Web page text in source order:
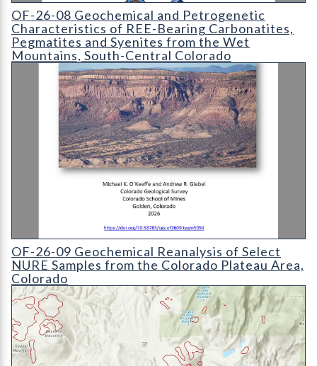
OF-26-08 Geochemical and Petrogenetic Characteristics of
OF-26-08 Geochemical and Petrogenetic
Characteristics of REE-Bearing Carbonatites,
Pegmatites and Syenites from the Wet
Mountains, South-Central Colorado
OF-26-09 Geochemical Reanalysis of Select NURE Samples
OF-26-09 Geochemical Reanalysis of Select
NURE Samples from the Colorado Plateau Area,
Colorado